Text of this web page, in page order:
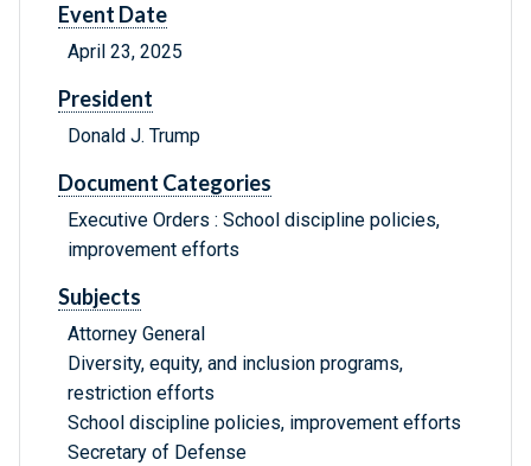
Event Date
April 23, 2025
President
Donald J. Trump
Document Categories
Executive Orders : School discipline policies,
improvement efforts
Subjects
Attorney General
Diversity, equity, and inclusion programs,
restriction efforts
School discipline policies, improvement efforts
Secretary of Defense